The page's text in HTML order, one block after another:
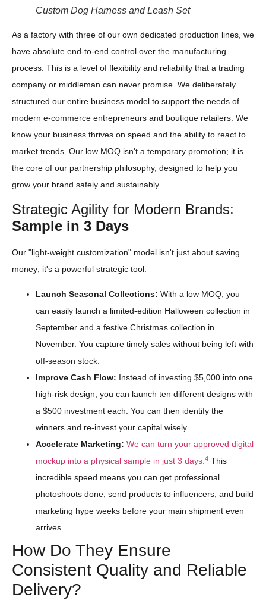
Custom Dog Harness and Leash Set
As a factory with three of our own dedicated production lines, we
have absolute end-to-end control over the manufacturing
process. This is a level of flexibility and reliability that a trading
company or middleman can never promise. We deliberately
structured our entire business model to support the needs of
modern e-commerce entrepreneurs and boutique retailers. We
know your business thrives on speed and the ability to react to
market trends. Our low MOQ isn't a temporary promotion; it is
the core of our partnership philosophy, designed to help you
grow your brand safely and sustainably.
Strategic Agility for Modern Brands:
Sample in 3 Days
Our "light-weight customization" model isn't just about saving
money; it's a powerful strategic tool.
Launch Seasonal Collections: With a low MOQ, you
can easily launch a limited-edition Halloween collection in
September and a festive Christmas collection in
November. You capture timely sales without being left with
off-season stock.
Improve Cash Flow: Instead of investing $5,000 into one
high-risk design, you can launch ten different designs with
a $500 investment each. You can then identify the
winners and re-invest your capital wisely.
Accelerate Marketing: We can turn your approved digital
mockup into a physical sample in just 3 days.4 This
incredible speed means you can get professional
photoshoots done, send products to influencers, and build
marketing hype weeks before your main shipment even
arrives.
How Do They Ensure
Consistent Quality and Reliable
Delivery?